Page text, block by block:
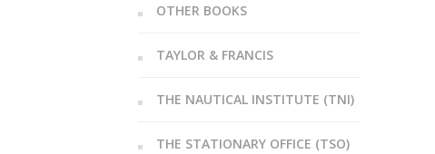
OTHER BOOKS
TAYLOR & FRANCIS
THE NAUTICAL INSTITUTE (TNI)
THE STATIONARY OFFICE (TSO)